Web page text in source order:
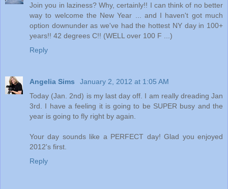
Join you in laziness? Why, certainly!! I can think of no better
way to welcome the New Year ... and I haven't got much
option downunder as we've had the hottest NY day in 100+
years!! 42 degrees C!! (WELL over 100 F ...)
Reply
Angelia Sims
January 2, 2012 at 1:05 AM
Today (Jan. 2nd) is my last day off. I am really dreading Jan
3rd. I have a feeling it is going to be SUPER busy and the
year is going to fly right by again.
Your day sounds like a PERFECT day! Glad you enjoyed
2012's first.
Reply